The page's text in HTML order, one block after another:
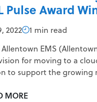
Pulse Award
2022
1 min read
EMS
for moving to a
to support the growing
MORE